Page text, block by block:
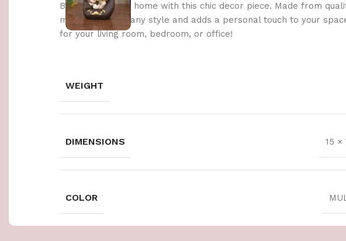
Brighten up your home with this chic decor piece. Made from
materials, it fits any style and adds a personal touch to your
for your living room, bedroom, or office!
WEIGHT
DIMENSIONS 15 ×
COLOR